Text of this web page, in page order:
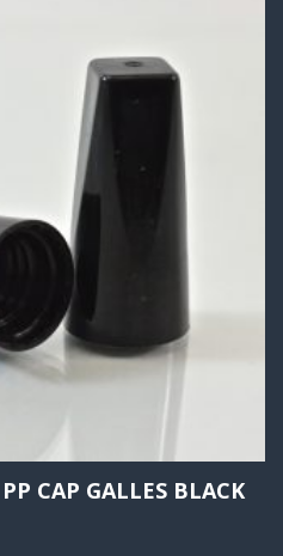
CAP GALLES BLACK